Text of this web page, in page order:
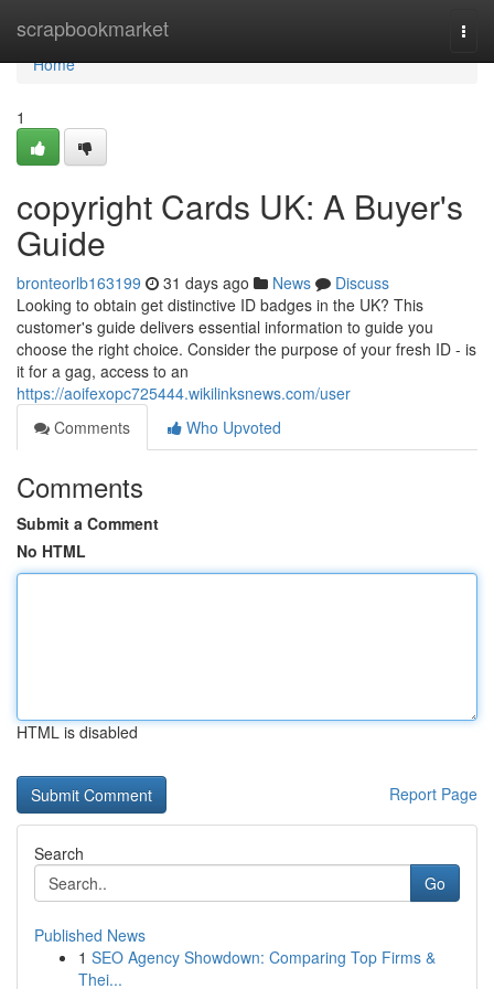
scrapbookmarket
Home
Home
1
copyright Cards UK: A Buyer's
Guide
bronteorlb163199 31 days ago News
Discuss
Looking to obtain get distinctive ID badges in the UK? This
customer's guide delivers essential information to guide you
choose the right choice. Consider the purpose of your fresh ID - is
it for a gag, access to an
https://aoifexopc725444.wikilinksnews.com/user
Comments
Who Upvoted
Comments
Submit a Comment
No HTML
HTML is disabled
Report Page
Search
Go
Published News
1 SEO Agency Showdown: Comparing Top Firms &
Thei...